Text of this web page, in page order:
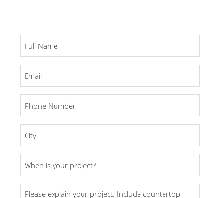
Full
Name*
Email *
Phone
Number*
City
Project
Date*
Project